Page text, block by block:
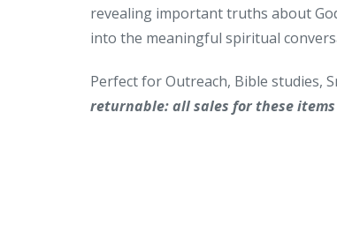
revealing important truths about
into the meaningful spiritual
Perfect for Outreach, Bible studies,
returnable: all sales for these